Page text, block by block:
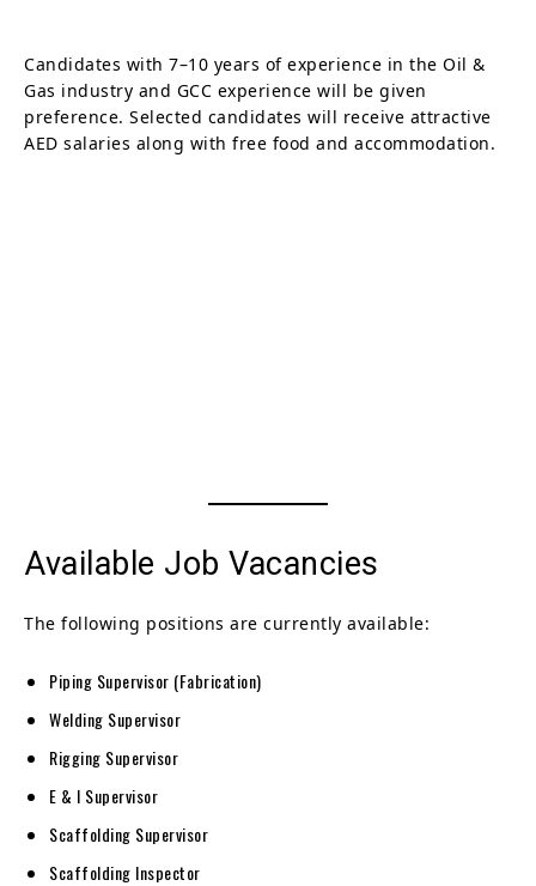
Candidates with 7–10 years of experience in the Oil &
Gas industry and GCC experience will be given
preference. Selected candidates will receive attractive
AED salaries along with free food and accommodation.
Available Job Vacancies
The following positions are currently available:
Piping Supervisor (Fabrication)
Welding Supervisor
Rigging Supervisor
E & I Supervisor
Scaffolding Supervisor
Scaffolding Inspector